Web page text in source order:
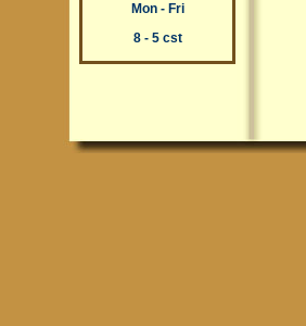
Mon - Fri
8 - 5 cst